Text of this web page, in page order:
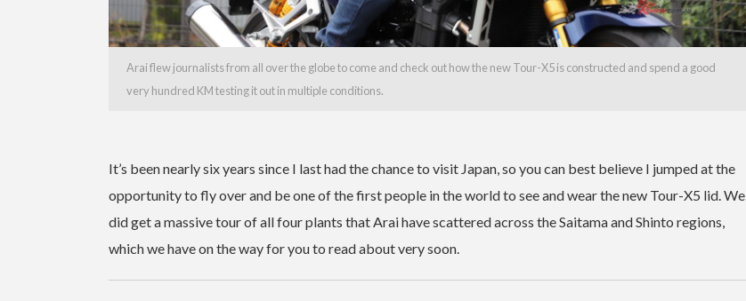
Arai flew journalists from all over the globe to come and check out how the new Tour-X5 is constructed and spend a good
very hundred KM testing it out in multiple conditions.
It’s been nearly six years since I last had the chance to visit Japan, so you can best believe I jumped at the
opportunity to fly over and be one of the first people in the world to see and wear the new Tour-X5 lid. We
did get a massive tour of all four plants that Arai have scattered across the Saitama and Shinto regions,
which we have on the way for you to read about very soon.